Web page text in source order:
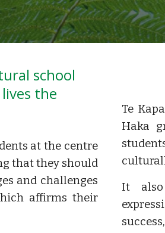
school
the
at the centre
that they should
and challenges
affirms their
Te
Haka
It